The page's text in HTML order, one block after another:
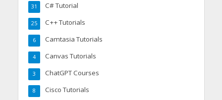
C# Tutorial
31
C++ Tutorials
25
Camtasia Tutorials
6
Canvas Tutorials
4
ChatGPT Courses
3
Cisco Tutorials
8